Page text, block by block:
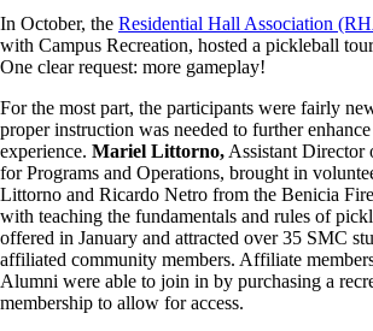
In October, the Residential Hall Association
with Campus Recreation, hosted a pickleball
One clear request: more gameplay!
For the most part, the participants were fairly
proper instruction was needed to further
experience. Mariel Littorno, Assistant Director
for Programs and Operations, brought in
Littorno and Ricardo Netro from the Benicia
with teaching the fundamentals and rules of
offered in January and attracted over 35 SMC
affiliated community members. Affiliate
Alumni were able to join in by purchasing a
membership to allow for access.